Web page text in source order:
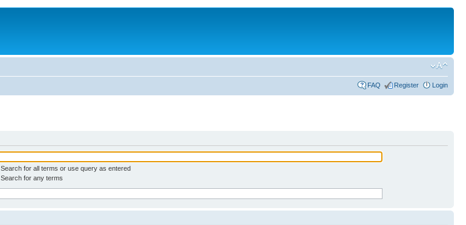
FAQ Register Login
Search for all terms or use query as entered
Search for any terms